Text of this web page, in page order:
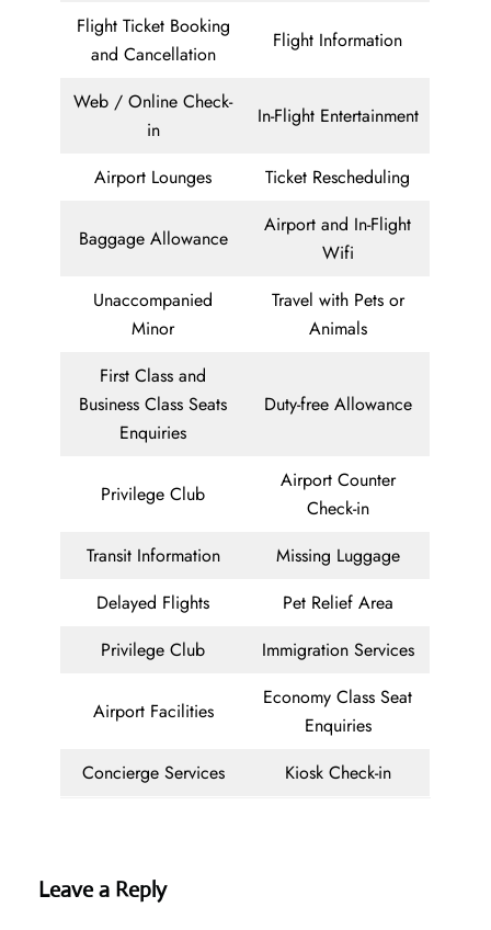
Flight Ticket Booking
and Cancellation
Flight Information
Web / Online Check-
in
In-Flight Entertainment
Airport Lounges Ticket Rescheduling
Baggage Allowance
Airport and In-Flight
Wifi
Unaccompanied
Minor
Travel with Pets or
Animals
First Class and
Business Class Seats
Enquiries
Duty-free Allowance
Privilege Club
Airport Counter
Check-in
Transit Information
Missing Luggage
Delayed Flights
Pet Relief Area
Privilege Club
Immigration Services
Airport Facilities
Economy Class Seat
Enquiries
Concierge Services
Kiosk Check-in
Leave a Reply